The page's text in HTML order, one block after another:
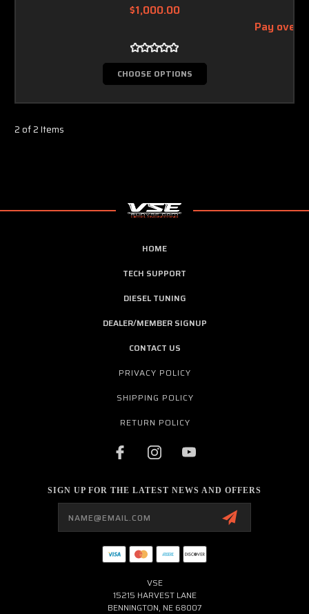
$1,000.00
Pay over
CHOOSE OPTIONS
2 of 2 Items
HOME
TECH SUPPORT
DIESEL TUNING
DEALER/MEMBER SIGNUP
CONTACT US
PRIVACY POLICY
SHIPPING POLICY
RETURN POLICY
SIGN UP FOR THE LATEST NEWS AND OFFERS
VSE
15215 HARVEST LANE
BENNINGTON, NE 68007